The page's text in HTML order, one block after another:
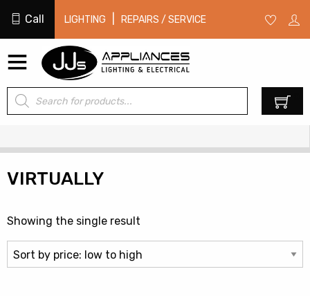
Call LIGHTING REPAIRS / SERVICE
Products
search
VIRTUALLY
Showing the single result